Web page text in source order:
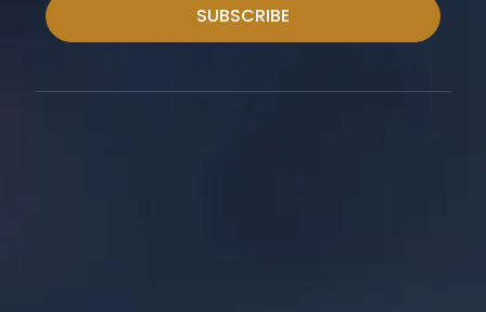
SUBSCRIBE